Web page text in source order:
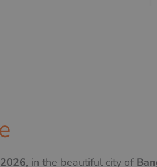
, in the beautiful city of